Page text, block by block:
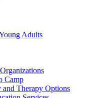
Adults
Camp
and Therapy Options